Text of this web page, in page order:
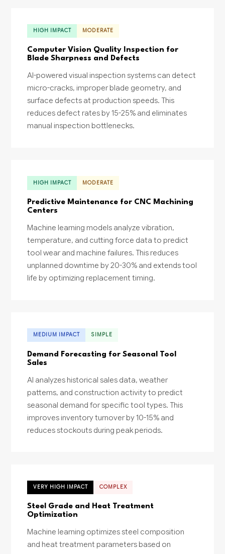
HIGH IMPACT MODERATE
Computer Vision Quality Inspection for
Blade Sharpness and Defects
AI-powered visual inspection systems can detect
micro-cracks, improper blade geometry, and
surface defects at production speeds. This
reduces defect rates by 15-25% and eliminates
manual inspection bottlenecks.
HIGH IMPACT MODERATE
Predictive Maintenance for CNC Machining
Centers
Machine learning models analyze vibration,
temperature, and cutting force data to predict
tool wear and machine failures. This reduces
unplanned downtime by 20-30% and extends tool
life by optimizing replacement timing.
MEDIUM IMPACT SIMPLE
Demand Forecasting for Seasonal Tool
Sales
AI analyzes historical sales data, weather
patterns, and construction activity to predict
seasonal demand for specific tool types. This
improves inventory turnover by 10-15% and
reduces stockouts during peak periods.
VERY HIGH IMPACT COMPLEX
Steel Grade and Heat Treatment
Optimization
Machine learning optimizes steel composition
and heat treatment parameters based on